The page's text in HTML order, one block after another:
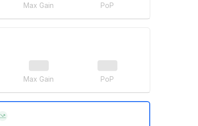
Max Gain PoP
Max Gain PoP